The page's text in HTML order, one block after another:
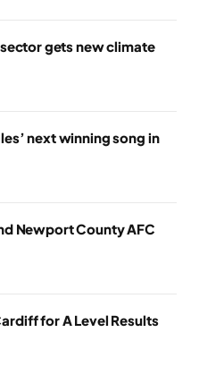
gets new climate
next winning song in
Newport County AFC
for A Level Results